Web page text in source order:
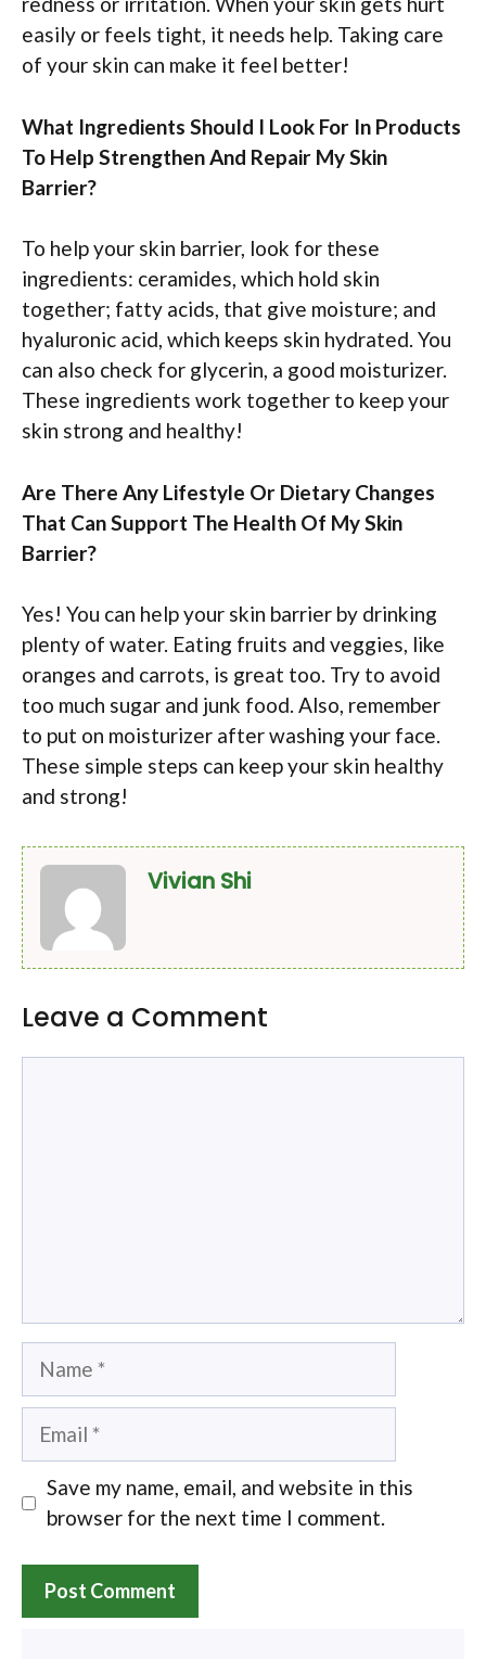
easily or feels tight, it needs help. Taking care
of your skin can make it feel better!
What Ingredients Should I Look For In Products
To Help Strengthen And Repair My Skin
Barrier?
To help your skin barrier, look for these
ingredients: ceramides, which hold skin
together; fatty acids, that give moisture; and
hyaluronic acid, which keeps skin hydrated. You
can also check for glycerin, a good moisturizer.
These ingredients work together to keep your
skin strong and healthy!
Are There Any Lifestyle Or Dietary Changes
That Can Support The Health Of My Skin
Barrier?
Yes! You can help your skin barrier by drinking
plenty of water. Eating fruits and veggies, like
oranges and carrots, is great too. Try to avoid
too much sugar and junk food. Also, remember
to put on moisturizer after washing your face.
These simple steps can keep your skin healthy
and strong!
Vivian Shi
Leave a Comment
Name
Email
Save my name, email, and website in this
browser for the next time I comment.